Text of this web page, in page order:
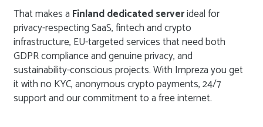
That makes a Finland dedicated serverideal for
privacy-respecting SaaS, fintech and crypto
infrastructure, EU-targeted services that need both
GDPR compliance and genuine privacy, and
sustainability-conscious projects. With Impreza you get
it with no KYC, anonymous crypto payments, 24/7
support and our commitment to a free internet.